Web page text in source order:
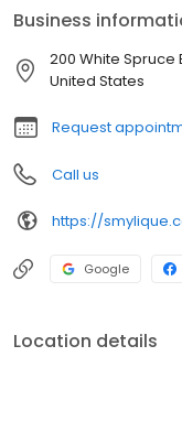
maintaining good oral
time to give patients
keep their smiles in tip-
Business
200 White Spruce
United States
Request
Call us
https://
Google
Location details